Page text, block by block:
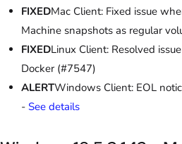
FIXEDMac Client: Fixed issue
Machine snapshots as regular
FIXEDLinux Client: Resolved
Docker (#7547)
ALERTWindows Client: EOL
- See details